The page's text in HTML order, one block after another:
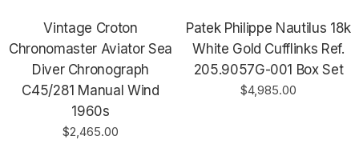
Vintage Croton
Chronomaster Aviator Sea
Diver Chronograph
C45/281 Manual Wind
1960s
$2,465.00
Patek Philippe Nautilus 18k
White Gold Cufflinks Ref.
205.9057G-001 Box Set
$4,985.00